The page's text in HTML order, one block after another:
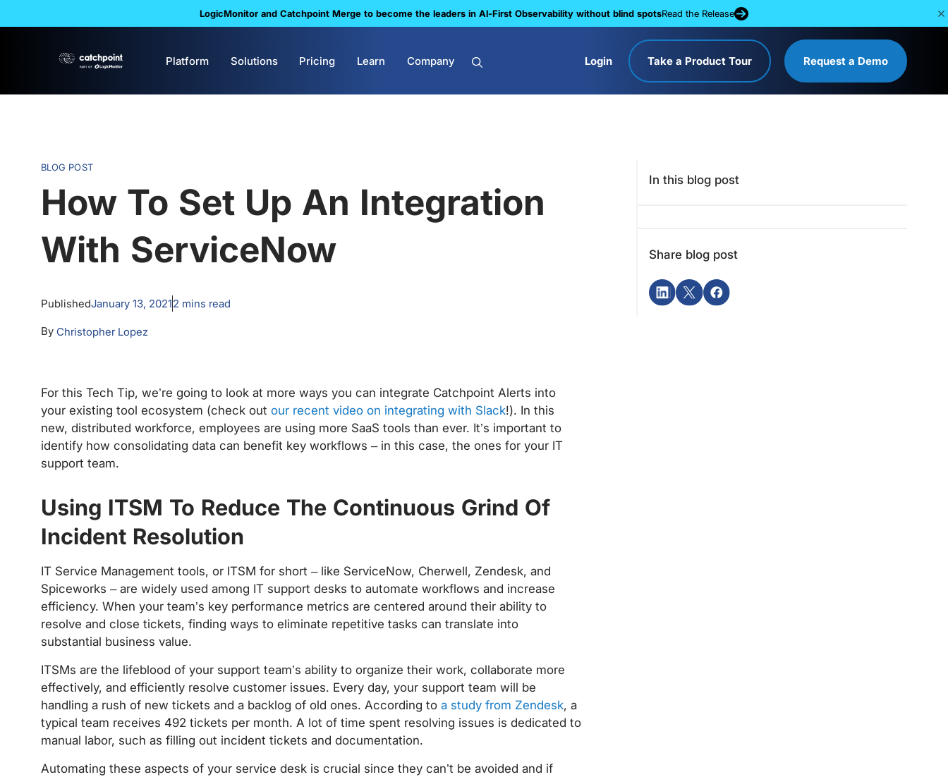
LogicMonitor and Catchpoint Merge to become the leaders in Al-First Observability without blind spotsRead the Release
Platform Solutions Pricing Learn Company Login Take a Product Tour Request a Demo
BLOG POST
How To Set Up An Integration
With ServiceNow
PublishedJanuary 13, 20212 mins read
By Christopher Lopez
For this Tech Tip, we’re going to look at more ways you can integrate Catchpoint Alerts into
your existing tool ecosystem (check out our recent video on integrating with Slack!). In this
new, distributed workforce, employees are using more SaaS tools than ever. It’s important to
identify how consolidating data can benefit key workflows – in this case, the ones for your IT
support team.
Using ITSM To Reduce The Continuous Grind Of
Incident Resolution
IT Service Management tools, or ITSM for short – like ServiceNow, Cherwell, Zendesk, and
Spiceworks – are widely used among IT support desks to automate workflows and increase
efficiency. When your team’s key performance metrics are centered around their ability to
resolve and close tickets, finding ways to eliminate repetitive tasks can translate into
substantial business value.
ITSMs are the lifeblood of your support team’s ability to organize their work, collaborate more
effectively, and efficiently resolve customer issues. Every day, your support team will be
handling a rush of new tickets and a backlog of old ones. According to a study from Zendesk, a
typical team receives 492 tickets per month. A lot of time spent resolving issues is dedicated to
manual labor, such as filling out incident tickets and documentation.
Automating these aspects of your service desk is crucial since they can’t be avoided and if
In this blog post
Share blog post